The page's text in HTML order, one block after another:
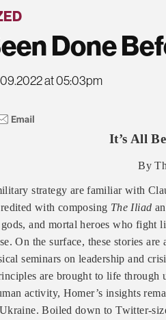
Done
at 05:03pm
It’s All
By
strategy are familiar with
with composing The Iliad
and mortal heroes who fight
On the surface, these stories
seminars on leadership and
are brought to life through
activity, Homer’s insights
Boiled down to Twitter-